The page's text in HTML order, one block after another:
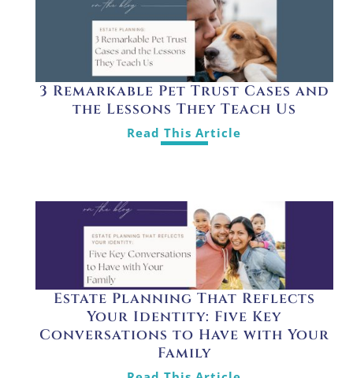
3 Remarkable Pet Trust Cases and
the Lessons They Teach Us
Read This Article
Estate Planning That Reflects
Your Identity: Five Key
Conversations to Have with Your
Family